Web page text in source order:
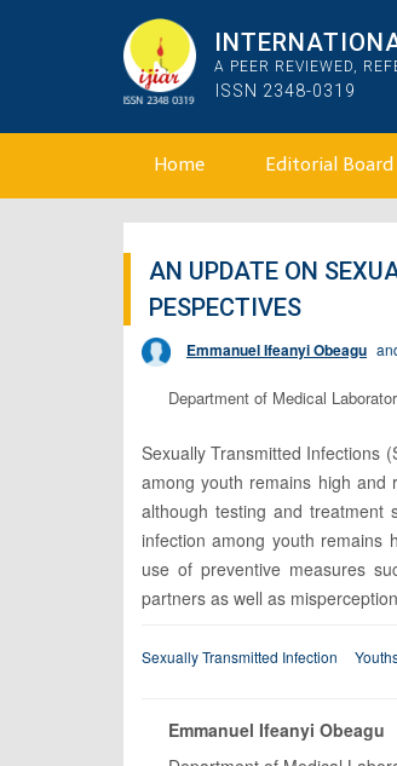
A PEER REVIEWED,
ISSN 2348-0319
Home Editorial Board
AN UPDATE ON
PESPECTIVES
Emmanuel Ifeanyi Obeagu
Department of Medical
Sexually Transmitted Infections
among youth remains high and
although testing and treatment
infection among youth remains
use of preventive measures
partners as well as
Sexually Transmitted Infection
Emmanuel Ifeanyi Obeagu